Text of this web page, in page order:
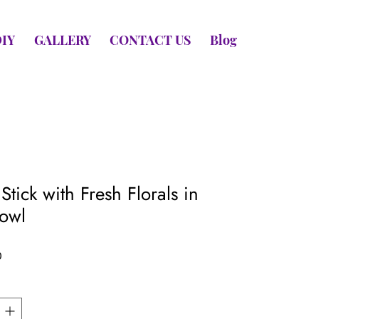
GALLERY CONTACT US Blog
with Fresh Florals in